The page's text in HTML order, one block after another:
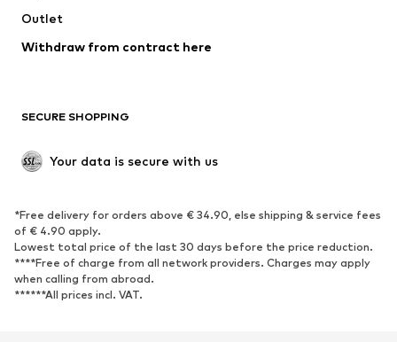
Swimwear
Blazers
Jumpsuits & playsuits
Upcycling
SHOES
Sneakers
Ankle boots
High heels
Boots
Low shoes
Sports shoes
Outlet
Withdraw from contract here
SECURE SHOPPING
Your data is secure with us
*Free delivery for orders above € 34.90, else shipping & service fees
of € 4.90 apply.
Lowest total price of the last 30 days before the price reduction.
****Free of charge from all network providers. Charges may apply
when calling from abroad.
******All prices incl. VAT.